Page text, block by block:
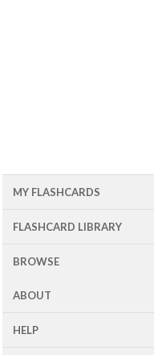
MY FLASHCARDS
FLASHCARD LIBRARY
BROWSE
ABOUT
HELP